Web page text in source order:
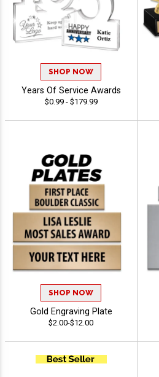
SHOP NOW
Years Of Service Awards
$0.99 - $179.99
SHOP NOW
Gold Engraving Plate
$2.00-$12.00